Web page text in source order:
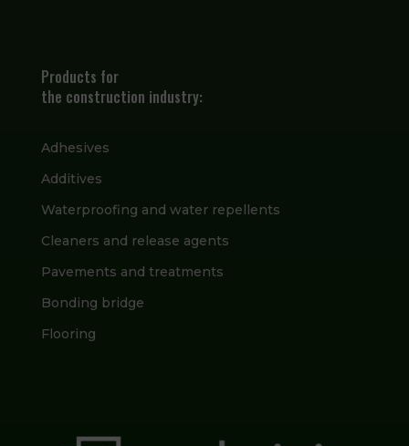
Products for
the construction industry:
Adhesives
Additives
Waterproofing and water repellents
Cleaners and release agents
Pavements and treatments
Bonding bridge
Flooring